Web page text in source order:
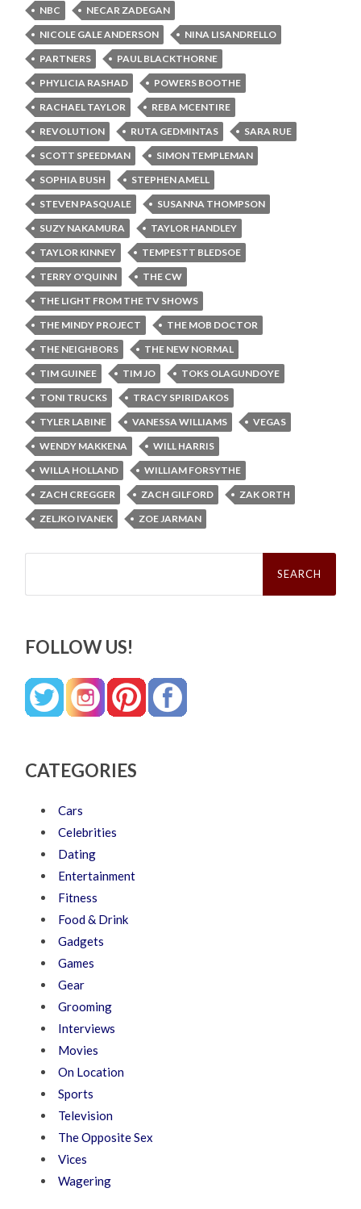
NBC
NECAR ZADEGAN
NICOLE GALE ANDERSON
NINA LISANDRELLO
PARTNERS
PAUL BLACKTHORNE
PHYLICIA RASHAD
POWERS BOOTHE
RACHAEL TAYLOR
REBA MCENTIRE
REVOLUTION
RUTA GEDMINTAS
SARA RUE
SCOTT SPEEDMAN
SIMON TEMPLEMAN
SOPHIA BUSH
STEPHEN AMELL
STEVEN PASQUALE
SUSANNA THOMPSON
SUZY NAKAMURA
TAYLOR HANDLEY
TAYLOR KINNEY
TEMPESTT BLEDSOE
TERRY O'QUINN
THE CW
THE LIGHT FROM THE TV SHOWS
THE MINDY PROJECT
THE MOB DOCTOR
THE NEIGHBORS
THE NEW NORMAL
TIM GUINEE
TIM JO
TOKS OLAGUNDOYE
TONI TRUCKS
TRACY SPIRIDAKOS
TYLER LABINE
VANESSA WILLIAMS
VEGAS
WENDY MAKKENA
WILL HARRIS
WILLA HOLLAND
WILLIAM FORSYTHE
ZACH CREGGER
ZACH GILFORD
ZAK ORTH
ZELJKO IVANEK
ZOE JARMAN
Search
FOLLOW US!
CATEGORIES
Cars
Celebrities
Dating
Entertainment
Fitness
Food & Drink
Gadgets
Games
Gear
Grooming
Interviews
Movies
On Location
Sports
Television
The Opposite Sex
Vices
Wagering